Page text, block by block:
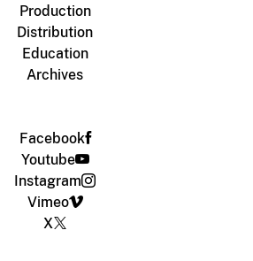
Production
Distribution
Education
Archives
Facebook
Youtube
Instagram
Vimeo
X